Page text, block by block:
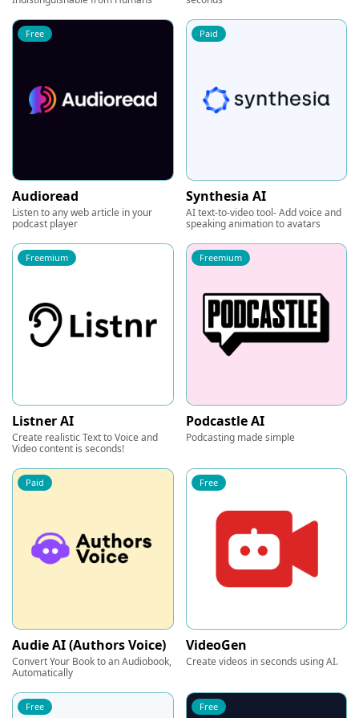
Free
Audioread
Listen to any web article in your
podcast player
Paid
Synthesia AI
AI text-to-video tool- Add voice and
speaking animation to avatars
Freemium
Listner AI
Create realistic Text to Voice and
Video content is seconds!
Freemium
Podcastle AI
Podcasting made simple
Paid
Audie AI (Authors Voice)
Convert Your Book to an Audiobook,
Automatically
Free
VideoGen
Create videos in seconds using AI.
Free Free